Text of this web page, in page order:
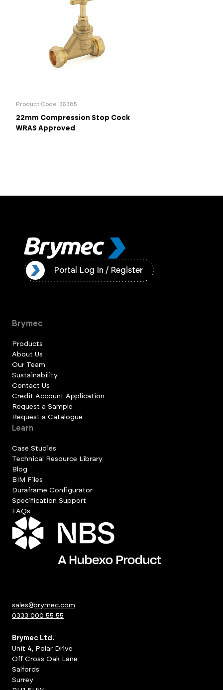
Product Code: 36385
22mm Compression Stop Cock
WRAS Approved
Portal Log In / Register
Brymec
Products
About Us
Our Team
Sustainability
Contact Us
Credit Account Application
Request a Sample
Request a Catalogue
Learn
Case Studies
Technical Resource Library
Blog
BIM Files
Duraframe Configurator
Specification Support
FAQs
sales@brymec.com
0333 000 55 55
Brymec Ltd.
Unit 4, Polar Drive
Off Cross Oak Lane
Salfords
Surrey